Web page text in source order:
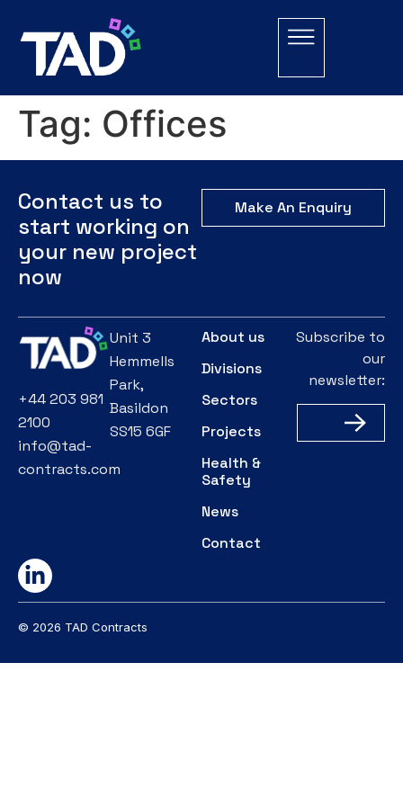
Tag: Offices
Contact us to
start working on
your new project
now
Make An Enquiry
+44 203 981
2100
info@tad-
contracts.com
Unit 3
Hemmells
Park,
Basildon
SS15 6GF
About us
Divisions
Sectors
Projects
Health &
Safety
News
Contact
Subscribe to
our
newsletter:
© 2026 TAD Contracts